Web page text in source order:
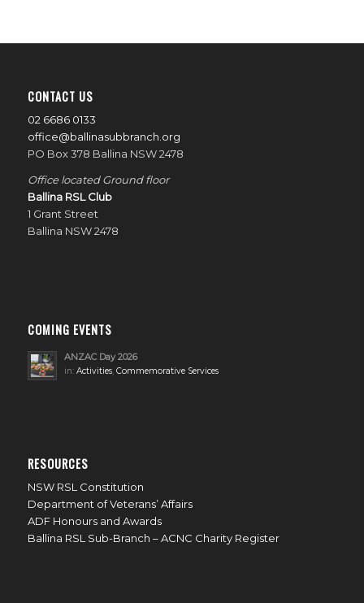
CONTACT US
02 6686 0133
office@ballinasubbranch.org
PO Box 378 Ballina NSW 2478
Office located Ground floor
Ballina RSL Club
1 Grant Street
Ballina NSW 2478
COMING EVENTS
ANZAC Day 2026
in: Activities, Commemorative Services
RESOURCES
NSW RSL Constitution
Department of Veterans’ Affairs
ADF Honours and Awards
Ballina RSL Sub-Branch – ACNC Charity Register